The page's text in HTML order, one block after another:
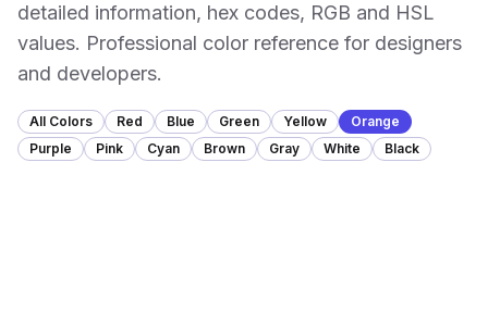
detailed information, hex codes, RGB and HSL
values. Professional color reference for designers
and developers.
All Colors Red Blue Green Yellow
Orange
Purple
Pink Cyan Brown Gray White Black